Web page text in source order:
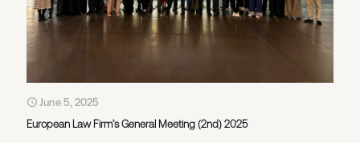
June 5, 2025
European Law Firm’s General Meeting (2nd) 2025